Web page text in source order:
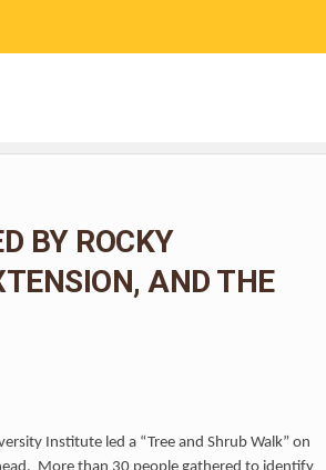
BY ROCKY
AND THE
Institute led a “Tree and Shrub Walk” on